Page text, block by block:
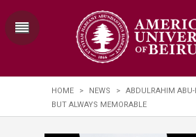
HOME > NEWS >
ABDULRAHIM
BUT ALWAYS MEMORABLE